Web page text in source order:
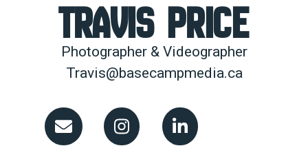
Travis Price
Photographer & Videographer
Travis@basecampmedia.ca